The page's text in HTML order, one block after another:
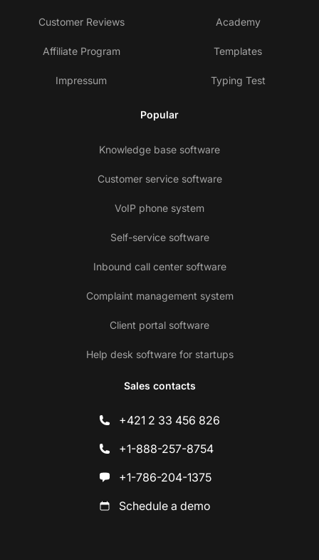
Customer Reviews
Affiliate Program
Impressum
Academy
Templates
Typing Test
Popular
Knowledge base software
Customer service software
VoIP phone system
Self-service software
Inbound call center software
Complaint management system
Client portal software
Help desk software for startups
Sales contacts
+421 2 33 456 826
+1-888-257-8754
+1-786-204-1375
Schedule a demo